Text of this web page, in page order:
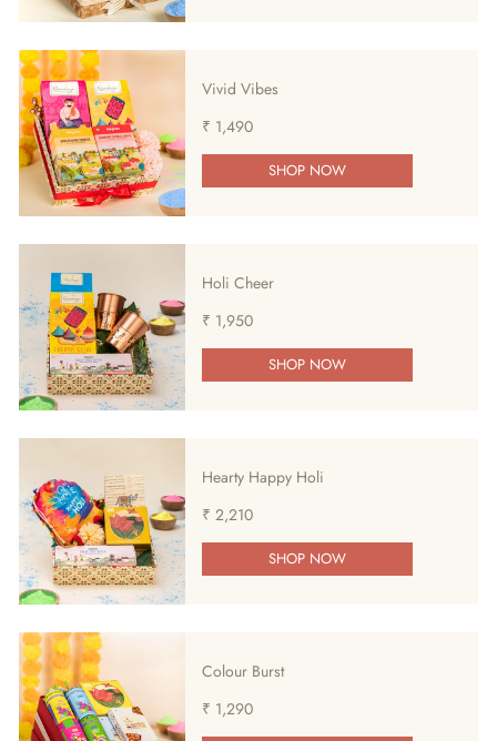
Vivid Vibes
₹ 1,490
SHOP NOW
Holi Cheer
₹ 1,950
SHOP NOW
Hearty Happy Holi
₹ 2,210
SHOP NOW
Colour Burst
₹ 1,290